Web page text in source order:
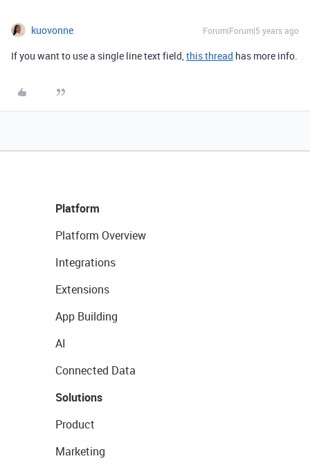
kuovonne Forum|Forum|5 years ago
If you want to use a single line text field,this thread has more info.
Platform
Platform Overview
Integrations
Extensions
App Building
AI
Connected Data
Solutions
Product
Marketing